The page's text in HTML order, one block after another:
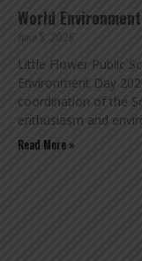
World
June 5, 2026
Little Flower Public
Environment Day
coordination of the
enthusiasm and
Read More »